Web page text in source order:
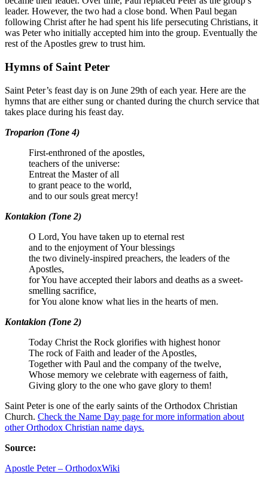
leader. However, the two had a close bond. When Paul began
following Christ after he had spent his life persecuting Christians, it
was Peter who initially accepted him into the group. Eventually the
rest of the Apostles grew to trust him.
Hymns of Saint Peter
Saint Peter’s feast day is on June 29th of each year. Here are the
hymns that are either sung or chanted during the church service that
takes place during his feast day.
Troparion (Tone 4)
First-enthroned of the apostles,
teachers of the universe:
Entreat the Master of all
to grant peace to the world,
and to our souls great mercy!
Kontakion (Tone 2)
O Lord, You have taken up to eternal rest
and to the enjoyment of Your blessings
the two divinely-inspired preachers, the leaders of the
Apostles,
for You have accepted their labors and deaths as a sweet-
smelling sacrifice,
for You alone know what lies in the hearts of men.
Kontakion (Tone 2)
Today Christ the Rock glorifies with highest honor
The rock of Faith and leader of the Apostles,
Together with Paul and the company of the twelve,
Whose memory we celebrate with eagerness of faith,
Giving glory to the one who gave glory to them!
Saint Peter is one of the early saints of the Orthodox Christian
Church. Check the Name Day page for more information about
other Orthodox Christian name days.
Source:
Apostle Peter – OrthodoxWiki